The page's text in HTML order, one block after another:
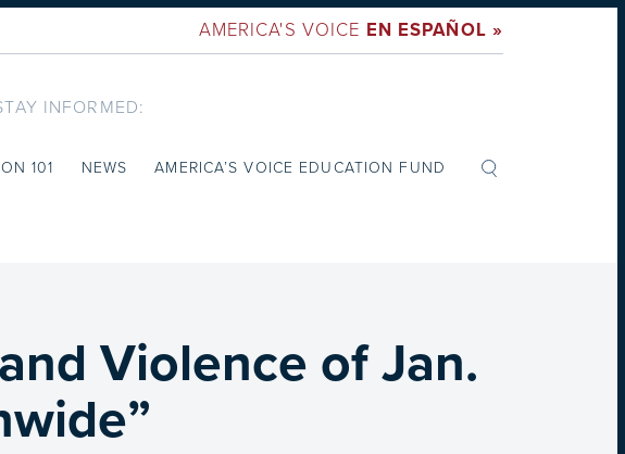
AMERICA'S VOICE EN ESPAÑOL »
INFORMED:
101 NEWS AMERICA’S VOICE EDUCATION FUND
Violence of Jan.